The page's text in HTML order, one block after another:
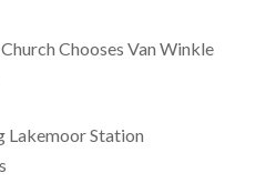
Chooses Van Winkle
Lakemoor Station